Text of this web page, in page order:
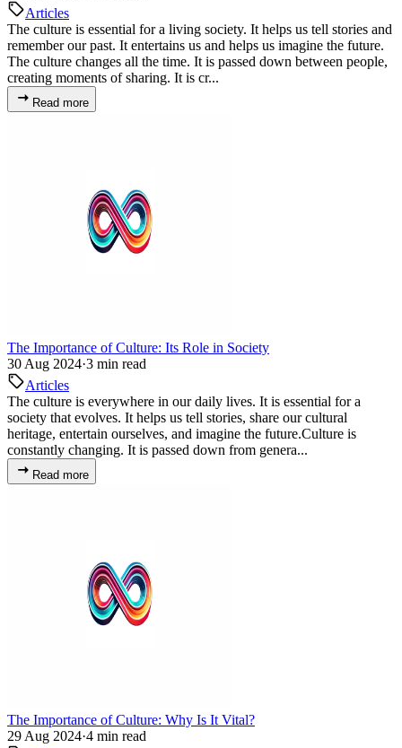
Articles
The culture is essential for a living society. It helps us tell stories and
remember our past. It entertains us and helps us imagine the future.
The culture changes all the time. It is passed down between people,
creating moments of sharing. It is cr...
Read more
The Importance of Culture: Its Role in Society
30 Aug 2024·3 min read
Articles
The culture is everywhere in our daily lives. It is essential for a
society that evolves. It helps us tell stories, share our cultural
heritage, entertain ourselves, and imagine the future.Culture is
constantly changing. It is passed down from genera...
Read more
The Importance of Culture: Why Is It Vital?
29 Aug 2024·4 min read